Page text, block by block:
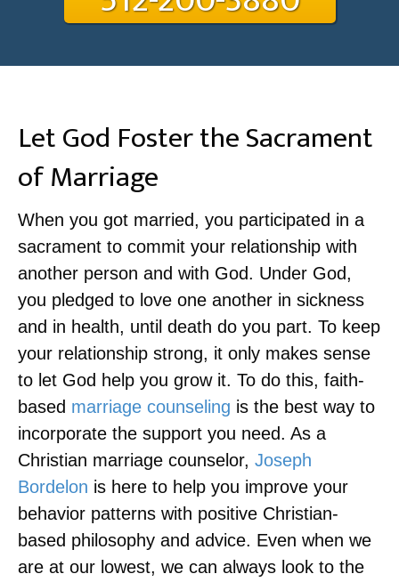
Let God Foster the Sacrament
of Marriage
When you got married, you participated in a
sacrament to commit your relationship with
another person and with God. Under God,
you pledged to love one another in sickness
and in health, until death do you part. To keep
your relationship strong, it only makes sense
to let God help you grow it. To do this, faith-
based marriage counseling is the best way to
incorporate the support you need. As a
Christian marriage counselor, Joseph
Bordelon is here to help you improve your
behavior patterns with positive Christian-
based philosophy and advice. Even when we
are at our lowest, we can always look to the